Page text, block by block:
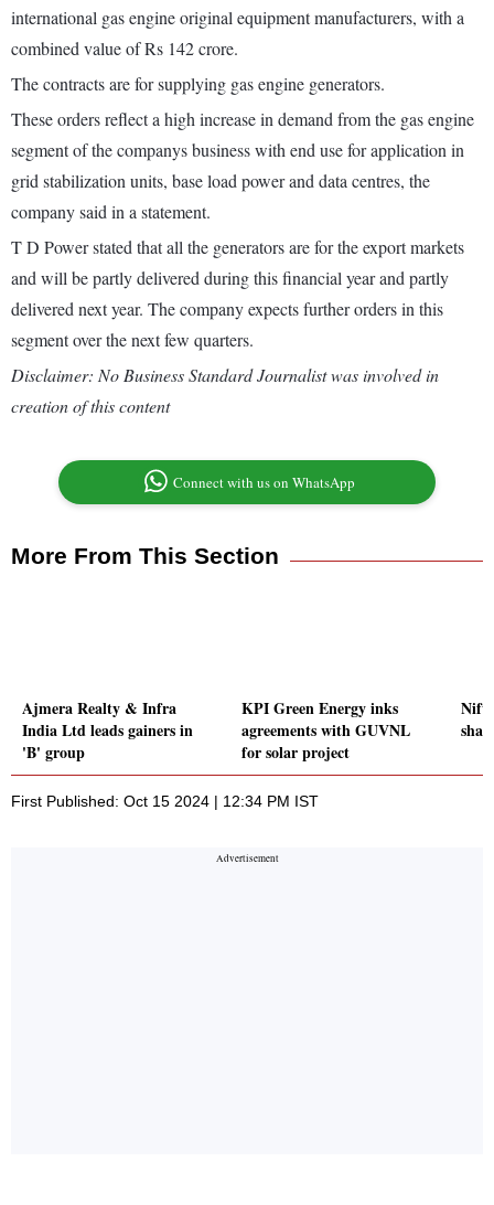
international gas engine original equipment manufacturers, with a
combined value of Rs 142 crore.
The contracts are for supplying gas engine generators.
These orders reflect a high increase in demand from the gas engine
segment of the companys business with end use for application in
grid stabilization units, base load power and data centres, the
company said in a statement.
T D Power stated that all the generators are for the export markets
and will be partly delivered during this financial year and partly
delivered next year. The company expects further orders in this
segment over the next few quarters.
Disclaimer: No Business Standard Journalist was involved in
creation of this content
Connect with us on WhatsApp
More From This Section
Ajmera Realty & Infra
India Ltd leads gainers in
'B' group
KPI Green Energy inks
agreements with GUVNL
for solar project
First Published: Oct 15 2024 | 12:34 PM IST